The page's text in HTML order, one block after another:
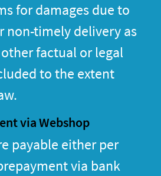
for damages due to
non-timely delivery as
factual or legal
to the extent
via Webshop
payable either per
via bank